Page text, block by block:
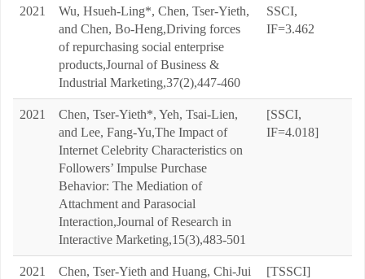
2021
Wu, Hsueh-Ling*, Chen, Tser-Yieth,
and Chen, Bo-Heng,Driving forces
of repurchasing social enterprise
products,Journal of Business &
Industrial Marketing,37(2),447-460
SSCI,
IF=3.462
2021
Chen, Tser-Yieth*, Yeh, Tsai-Lien,
and Lee, Fang-Yu,The Impact of
Internet Celebrity Characteristics on
Followers’ Impulse Purchase
Behavior: The Mediation of
Attachment and Parasocial
Interaction,Journal of Research in
Interactive Marketing,15(3),483-501
[SSCI,
IF=4.018]
2021
Chen, Tser-Yieth and Huang, Chi-Jui
[TSSCI]